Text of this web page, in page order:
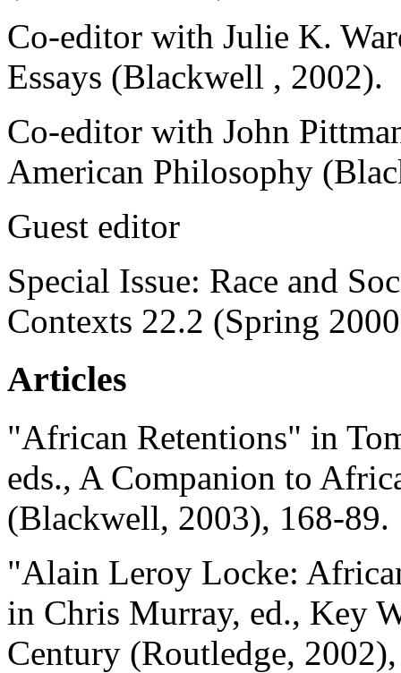
Co-editor with Julie K.
Essays (Blackwell , 2002).
Co-editor with John
American Philosophy
Guest editor
Special Issue: Race and
Contexts 22.2 (Spring
Articles
"African Retentions" in
eds., A Companion to
(Blackwell, 2003), 168-89.
"Alain Leroy Locke:
in Chris Murray, ed., Key
Century (Routledge,